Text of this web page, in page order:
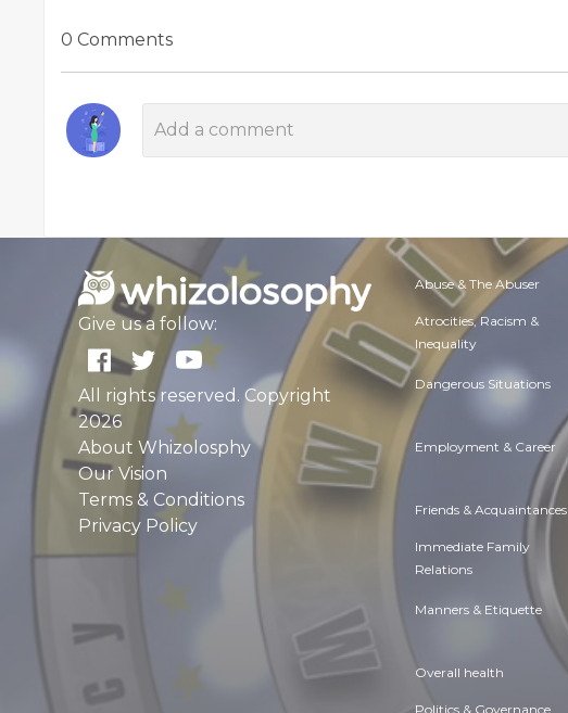
0 Comments
Give us a follow:
All rights reserved. Copyright
2026
About Whizolosphy
Our Vision
Terms & Conditions
Privacy Policy
Abuse & The Abuser
Atrocities, Racism &
Inequality
Dangerous Situations
Employment & Career
Friends & Acquaintances
Immediate Family
Relations
Manners & Etiquette
Overall health
Politics & Governance